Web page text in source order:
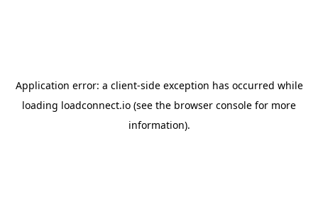
Application error: a client-side exception has occurred while
loading loadconnect.io (see the browser console for more
information).